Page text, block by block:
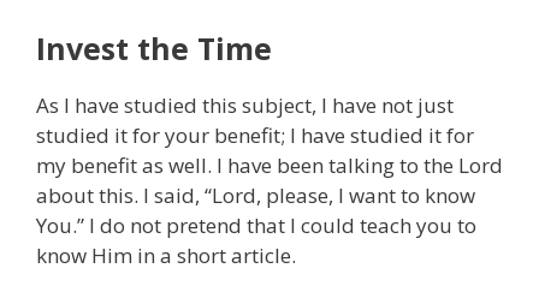
Invest the Time
As I have studied this subject, I have not just
studied it for your benefit; I have studied it for
my benefit as well. I have been talking to the Lord
about this. I said, “Lord, please, I want to know
You.” I do not pretend that I could teach you to
know Him in a short article.